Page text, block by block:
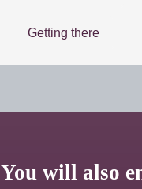
Getting there
You will also